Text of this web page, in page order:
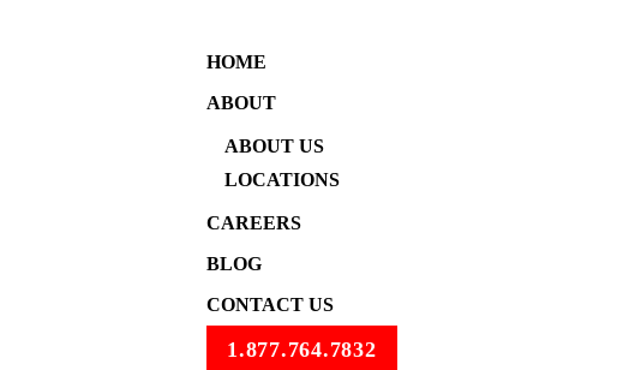
HOME
ABOUT
ABOUT US
LOCATIONS
CAREERS
BLOG
CONTACT US
1.877.764.7832